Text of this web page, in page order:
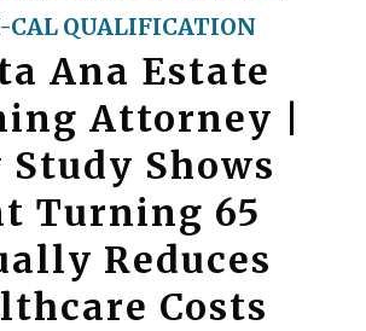
CAL QUALIFICATION
Ana Estate
Attorney |
Study Shows
Turning 65
Reduces
Costs